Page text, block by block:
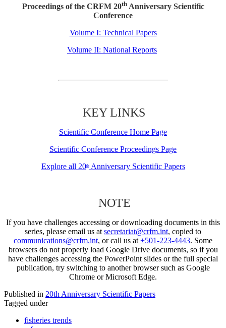
Proceedings of the CRFM 20thAnniversary Scientific
Conference
Volume I: Technical Papers
Volume II: National Reports
KEY LINKS
Scientific Conference Home Page
Scientific Conference Proceedings Page
Explore all 20thAnniversary Scientific Papers
NOTE
If you have challenges accessing or downloading documents in this
series, please email us at secretariat@crfm.int, copied to
communications@crfm.int, or call us at +501-223-4443. Some
browsers do not properly load Google Drive documents, so if you
have challenges accessing the PowerPoint slides or the full special
publication, try switching to another browser such as Google
Chrome or Microsoft Edge.
Published in 20th Anniversary Scientific Papers
Tagged under
fisheries trends